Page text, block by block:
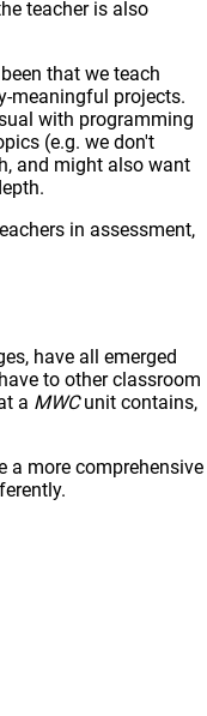
teacher is also
that we teach
meaningful projects.
with programming
(e.g. we don't
and might also want
in assessment,
have all emerged
to other classroom
a MWCunit contains,
a more comprehensive